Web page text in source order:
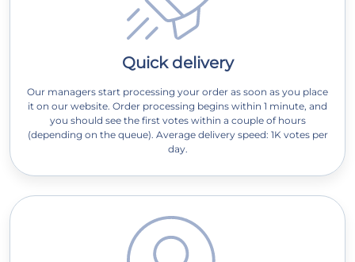
Quick delivery
Our managers start processing your order as soon as you place
it on our website. Order processing begins within 1 minute, and
you should see the first votes within a couple of hours
(depending on the queue). Average delivery speed: 1K votes per
day.